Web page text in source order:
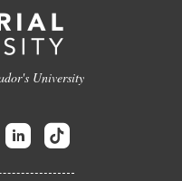
University